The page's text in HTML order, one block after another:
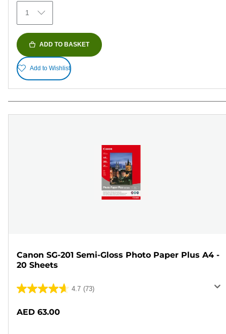
1
ADD TO BASKET
Add to Wishlist
Canon SG-201 Semi-Gloss Photo Paper Plus A4 -
20 Sheets
4.7 (73)
4.7
of
AED 63.00